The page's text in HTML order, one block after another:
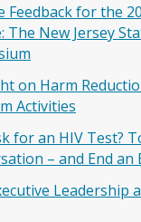
Feedback for the
The New Jersey
on Harm
Activities
for an HIV Test?
– and End an
Leadership